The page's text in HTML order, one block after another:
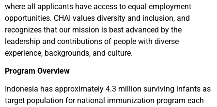
where all applicants have access to equal employment
opportunities. CHAI values diversity and inclusion, and
recognizes that our mission is best advanced by the
leadership and contributions of people with diverse
experience, backgrounds, and culture.
Program Overview
Indonesia has approximately 4.3 million surviving infants as
target population for national immunization program each